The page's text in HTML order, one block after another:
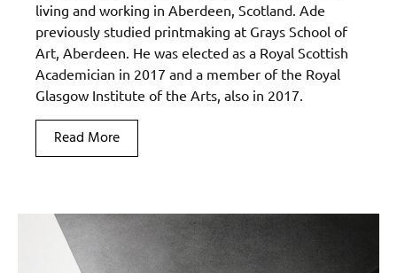
living and working in Aberdeen, Scotland. Ade
previously studied printmaking at Grays School of
Art, Aberdeen. He was elected as a Royal Scottish
Academician in 2017 and a member of the Royal
Glasgow Institute of the Arts, also in 2017.
Read More